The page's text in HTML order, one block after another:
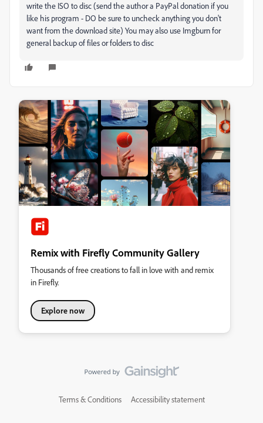
write the ISO to disc (send the author a PayPal donation if you
like his program - DO be sure to uncheck anything you don't
want from the download site) You may also use Imgburn for
general backup of files or folders to disc
Remix with Firefly Community Gallery
Thousands of free creations to fall in love with and remix
in Firefly.
Explore now
Terms & Conditions Accessibility statement